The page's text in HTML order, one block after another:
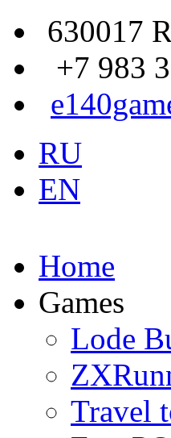
630017
+7 983
RU
EN
Home
Games
Lode
Travel